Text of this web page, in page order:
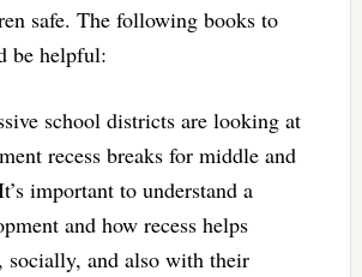
safe. The following books to
be helpful:
school districts are looking at
recess breaks for middle and
important to understand a
and how recess helps
socially, and also with their